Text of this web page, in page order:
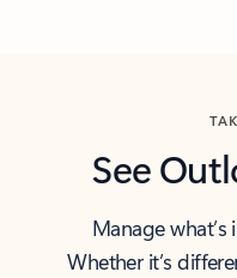
See
Manage
Whether it’s